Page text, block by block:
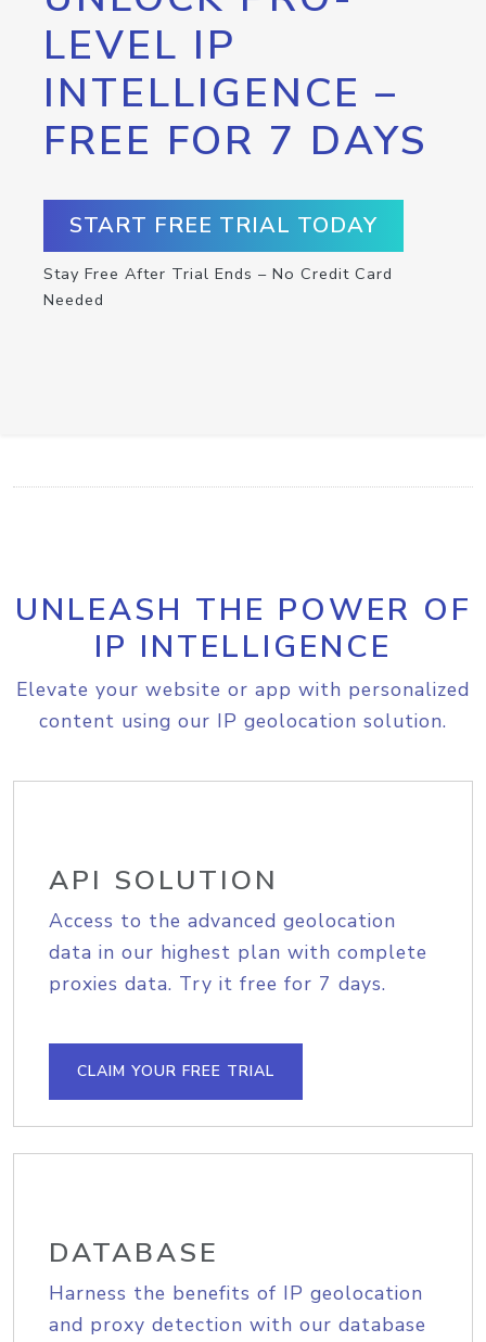
LEVEL IP
INTELLIGENCE –
FREE FOR 7 DAYS
START FREE TRIAL TODAY
Stay Free After Trial Ends – No Credit Card
Needed
UNLEASH THE POWER OF
IP INTELLIGENCE
Elevate your website or app with personalized
content using our IP geolocation solution.
API SOLUTION
Access to the advanced geolocation
data in our highest plan with complete
proxies data. Try it free for 7 days.
CLAIM YOUR FREE TRIAL
DATABASE
Harness the benefits of IP geolocation
and proxy detection with our database